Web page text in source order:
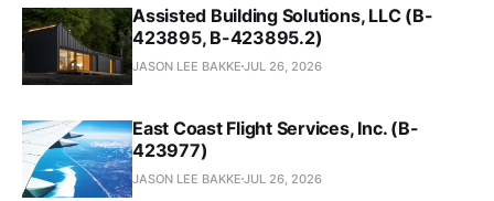
Assisted Building Solutions, LLC (B-
423895, B-423895.2)
JASON LEE BAKKE JUL 26, 2026
East Coast Flight Services, Inc. (B-
423977)
JASON LEE BAKKE JUL 26, 2026